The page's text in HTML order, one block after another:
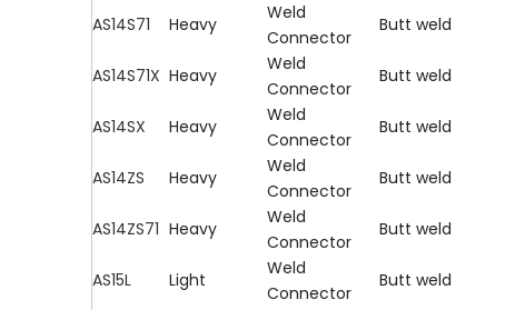
AS14S71
Heavy
Weld
Connector
Butt weld
AS14S71X Heavy
Weld
Connector
Butt weld
AS14SX Heavy
Weld
Connector
Butt weld
AS14ZS Heavy
Weld
Connector
Butt weld
AS14ZS71 Heavy
Weld
Connector
Butt weld
AS15L Light
Weld
Connector
Butt weld